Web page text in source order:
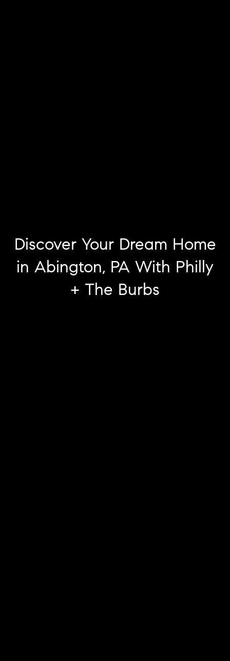
Discover Your Dream Home
in Abington, PA With Philly
+ The Burbs